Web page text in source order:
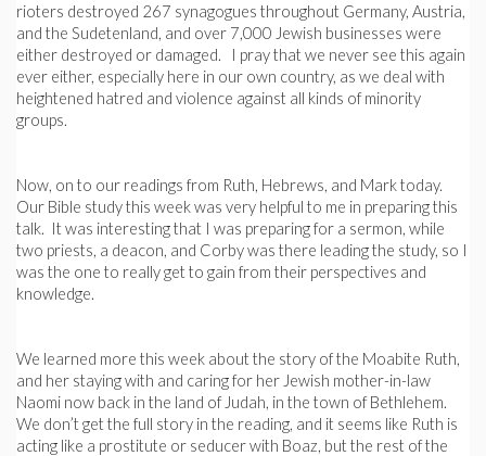
rioters destroyed 267 synagogues throughout Germany, Austria,
and the Sudetenland, and over 7,000 Jewish businesses were
either destroyed or damaged. I pray that we never see this again
ever either, especially here in our own country, as we deal with
heightened hatred and violence against all kinds of minority
groups.
Now, on to our readings from Ruth, Hebrews, and Mark today.
Our Bible study this week was very helpful to me in preparing this
talk. It was interesting that I was preparing for a sermon, while
two priests, a deacon, and Corby was there leading the study, so I
was the one to really get to gain from their perspectives and
knowledge.
We learned more this week about the story of the Moabite Ruth,
and her staying with and caring for her Jewish mother-in-law
Naomi now back in the land of Judah, in the town of Bethlehem.
We don’t get the full story in the reading, and it seems like Ruth is
acting like a prostitute or seducer with Boaz, but the rest of the